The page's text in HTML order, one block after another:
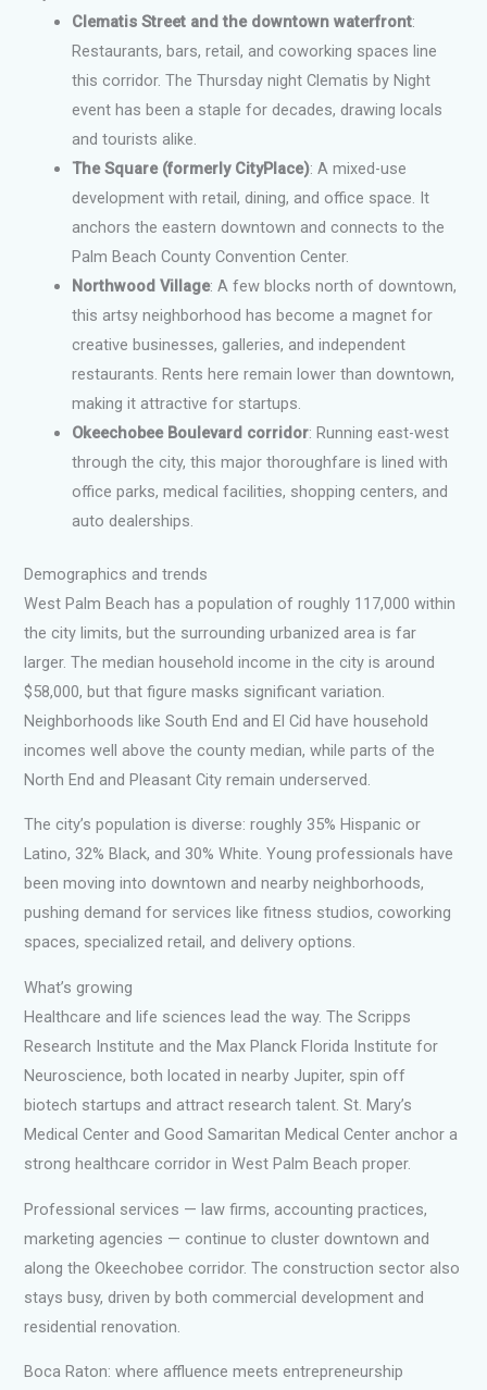
Clematis Street and the downtown waterfront:
Restaurants, bars, retail, and coworking spaces line
this corridor. The Thursday night Clematis by Night
event has been a staple for decades, drawing locals
and tourists alike.
The Square (formerly CityPlace): A mixed-use
development with retail, dining, and office space. It
anchors the eastern downtown and connects to the
Palm Beach County Convention Center.
Northwood Village: A few blocks north of downtown,
this artsy neighborhood has become a magnet for
creative businesses, galleries, and independent
restaurants. Rents here remain lower than downtown,
making it attractive for startups.
Okeechobee Boulevard corridor: Running east-west
through the city, this major thoroughfare is lined with
office parks, medical facilities, shopping centers, and
auto dealerships.
Demographics and trends
West Palm Beach has a population of roughly 117,000 within
the city limits, but the surrounding urbanized area is far
larger. The median household income in the city is around
$58,000, but that figure masks significant variation.
Neighborhoods like South End and El Cid have household
incomes well above the county median, while parts of the
North End and Pleasant City remain underserved.
The city’s population is diverse: roughly 35% Hispanic or
Latino, 32% Black, and 30% White. Young professionals have
been moving into downtown and nearby neighborhoods,
pushing demand for services like fitness studios, coworking
spaces, specialized retail, and delivery options.
What’s growing
Healthcare and life sciences lead the way. The Scripps
Research Institute and the Max Planck Florida Institute for
Neuroscience, both located in nearby Jupiter, spin off
biotech startups and attract research talent. St. Mary’s
Medical Center and Good Samaritan Medical Center anchor a
strong healthcare corridor in West Palm Beach proper.
Professional services — law firms, accounting practices,
marketing agencies — continue to cluster downtown and
along the Okeechobee corridor. The construction sector also
stays busy, driven by both commercial development and
residential renovation.
Boca Raton: where affluence meets entrepreneurship